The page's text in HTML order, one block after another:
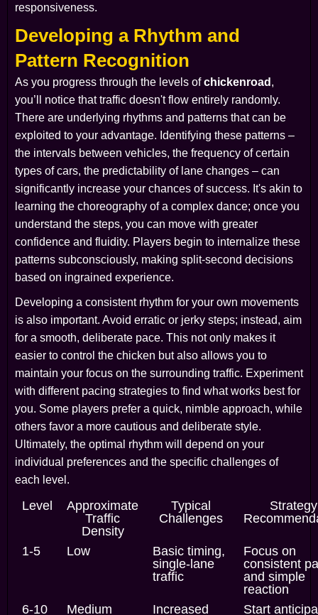
responsiveness.
Developing a Rhythm and
Pattern Recognition
As you progress through the levels ofchickenroad ,
you’ll notice that traffic doesn't flow entirely randomly.
There are underlying rhythms and patterns that can be
exploited to your advantage. Identifying these patterns –
the intervals between vehicles, the frequency of certain
types of cars, the predictability of lane changes – can
significantly increase your chances of success. It's akin to
learning the choreography of a complex dance; once you
understand the steps, you can move with greater
confidence and fluidity. Players begin to internalize these
patterns subconsciously, making split-second decisions
based on ingrained experience.
Developing a consistent rhythm for your own movements
is also important. Avoid erratic or jerky steps; instead, aim
for a smooth, deliberate pace. This not only makes it
easier to control the chicken but also allows you to
maintain your focus on the surrounding traffic. Experiment
with different pacing strategies to find what works best for
you. Some players prefer a quick, nimble approach, while
others favor a more cautious and deliberate style.
Ultimately, the optimal rhythm will depend on your
individual preferences and the specific challenges of
each level.
Level
Approximate
Traffic
Density
Typical
Challenges
Strategy
1-5 Low
Basic timing,
single-lane
traffic
Focus on
consistent
and simple
reaction
6-10
Medium
Increased
Start